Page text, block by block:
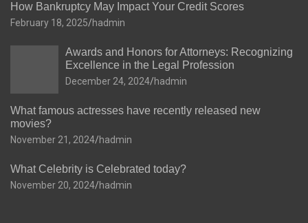
How Bankruptcy May Impact Your Credit Scores
February 18, 2025 hadmin
Awards and Honors for Attorneys: Recognizing
Excellence in the Legal Profession
December 24, 2024 hadmin
What famous actresses have recently released new
movies?
November 21, 2024 hadmin
What Celebrity is Celebrated today?
November 20, 2024 hadmin